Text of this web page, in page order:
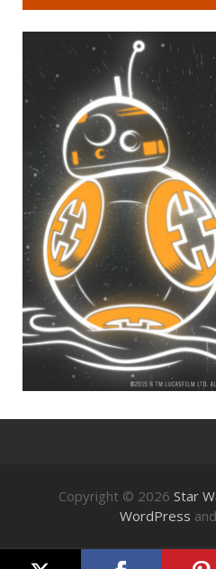
Copyright © 2026 Star
WordPress and